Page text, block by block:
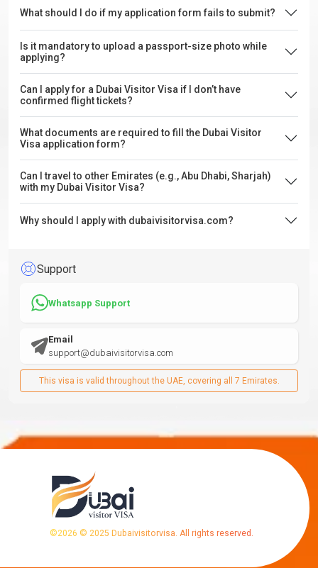
What should I do if my application form fails to submit?
Is it mandatory to upload a passport-size photo while
applying?
Can I apply for a Dubai Visitor Visa if I don’t have
confirmed flight tickets?
What documents are required to fill the Dubai Visitor
Visa application form?
Can I travel to other Emirates (e.g., Abu Dhabi, Sharjah)
with my Dubai Visitor Visa?
Why should I apply with dubaivisitorvisa.com?
Support
Whatsapp Support
Email
support@dubaivisitorvisa.com
This visa is valid throughout the UAE, covering all 7 Emirates.
©2026 © 2025 Dubaivisitorvisa. All rights reserved.